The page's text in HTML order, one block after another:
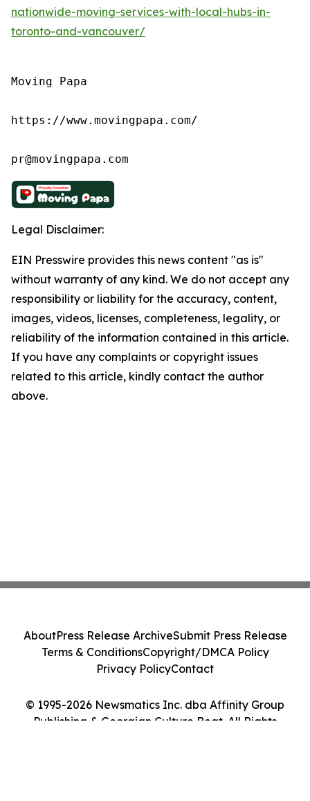
nationwide-moving-services-with-local-hubs-in-
toronto-and-vancouver/
Moving Papa
https://www.movingpapa.com/
pr@movingpapa.com
Legal Disclaimer:
EIN Presswire provides this news content "as is"
without warranty of any kind. We do not accept any
responsibility or liability for the accuracy, content,
images, videos, licenses, completeness, legality, or
reliability of the information contained in this article.
If you have any complaints or copyright issues
related to this article, kindly contact the author
above.
© 1995-2026 Newsmatics Inc. dba Affinity Group
Publishing & Georgian Culture Beat. All Rights
AboutPress Release ArchiveSubmit Press Release
Terms & ConditionsCopyright/DMCA Policy
Privacy PolicyContact